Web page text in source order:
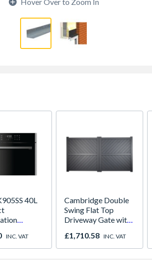
40L
Stainless
INC. VAT
Cambridge Double
Swing Flat Top
Driveway Gate with
3250 x 1800mm
Grey
£1,710.58 INC. VAT